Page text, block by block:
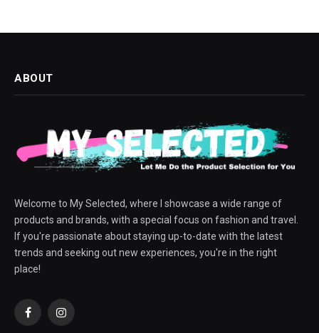
ABOUT
Welcome to My Selected, where I showcase a wide range of
products and brands, with a special focus on fashion and travel.
If you're passionate about staying up-to-date with the latest
trends and seeking out new experiences, you're in the right
place!
FacebookInstagram